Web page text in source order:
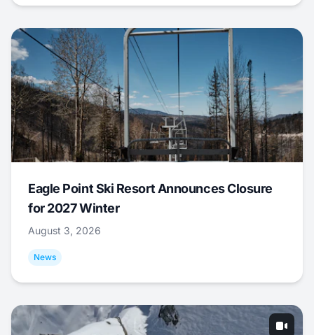
Eagle Point Ski Resort Announces Closure
for 2027 Winter
August 3, 2026
News